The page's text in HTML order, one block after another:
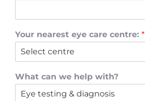
Your nearest eye care centre:*
What can we help with?